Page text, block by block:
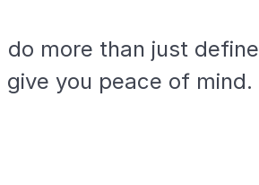
more than just define
you peace of mind.